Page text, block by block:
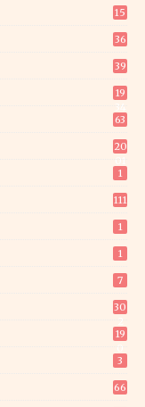
15
36
39
19
63
20
1
111
1
1
7
30
19
3
66